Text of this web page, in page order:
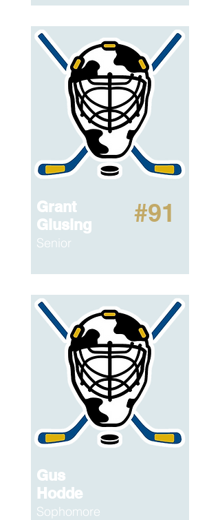
Grant
Glusing
#91
Senior
Gus
Hodde
Sophomore